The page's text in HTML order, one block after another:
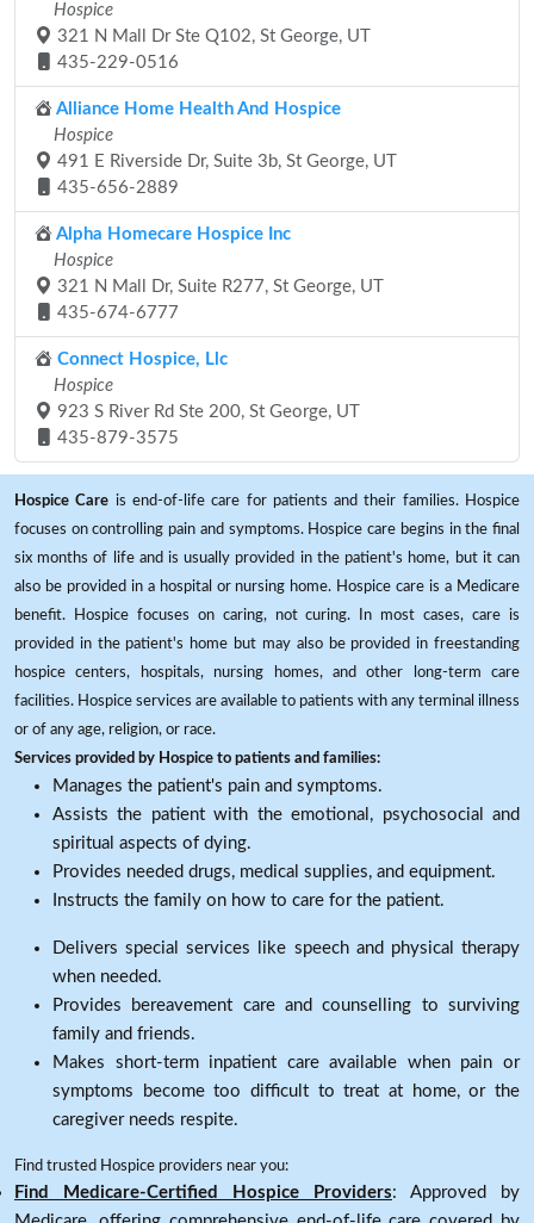
Hospice
321 N Mall Dr Ste Q102, St George, UT
435-229-0516
Alliance Home Health And Hospice
Hospice
491 E Riverside Dr, Suite 3b, St George, UT
435-656-2889
Alpha Homecare Hospice Inc
Hospice
321 N Mall Dr, Suite R277, St George, UT
435-674-6777
Connect Hospice, Llc
Hospice
923 S River Rd Ste 200, St George, UT
435-879-3575
Hospice Care is end-of-life care for patients and their families. Hospice
focuses on controlling pain and symptoms. Hospice care begins in the final
six months of life and is usually provided in the patient's home, but it can
also be provided in a hospital or nursing home. Hospice care is a Medicare
benefit. Hospice focuses on caring, not curing. In most cases, care is
provided in the patient's home but may also be provided in freestanding
hospice centers, hospitals, nursing homes, and other long-term care
facilities. Hospice services are available to patients with any terminal illness
or of any age, religion, or race.
Services provided by Hospice to patients and families:
Manages the patient's pain and symptoms.
Assists the patient with the emotional, psychosocial and
spiritual aspects of dying.
Provides needed drugs, medical supplies, and equipment.
Instructs the family on how to care for the patient.
Delivers special services like speech and physical therapy
when needed.
Provides bereavement care and counselling to surviving
family and friends.
Makes short-term inpatient care available when pain or
symptoms become too difficult to treat at home, or the
caregiver needs respite.
Find trusted Hospice providers near you:
Find Medicare-Certified Hospice Providers: Approved by